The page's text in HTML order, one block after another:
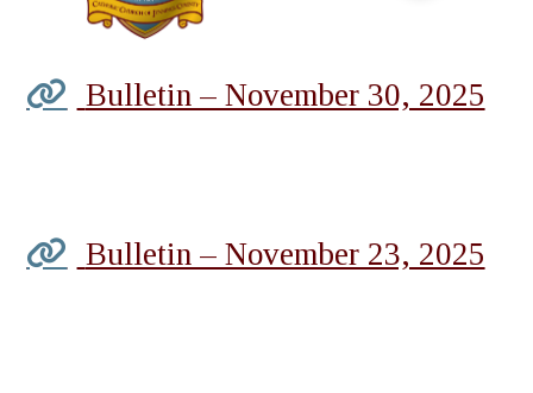
Bulletin – November 30, 2025
Bulletin – November 23, 2025